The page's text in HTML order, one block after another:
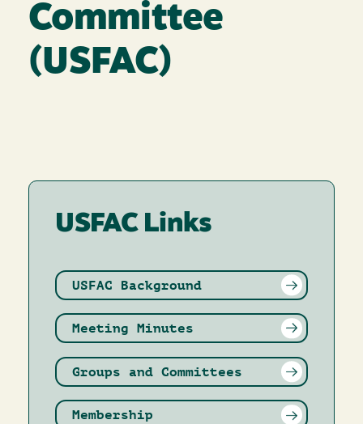
Committee
(USFAC)
USFAC Links
USFAC Background
Meeting Minutes
Groups and Committees
Membership